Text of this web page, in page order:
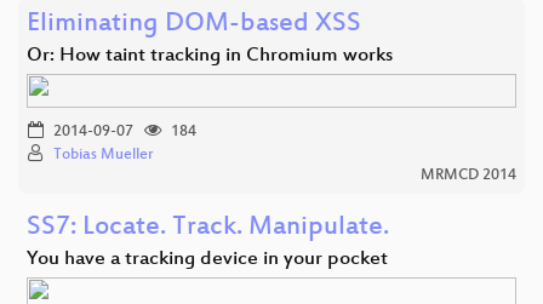
Eliminating DOM-based XSS
Or: How taint tracking in Chromium works
2014-09-07
184
Tobias Mueller
MRMCD 2014
SS7: Locate. Track. Manipulate.
You have a tracking device in your pocket